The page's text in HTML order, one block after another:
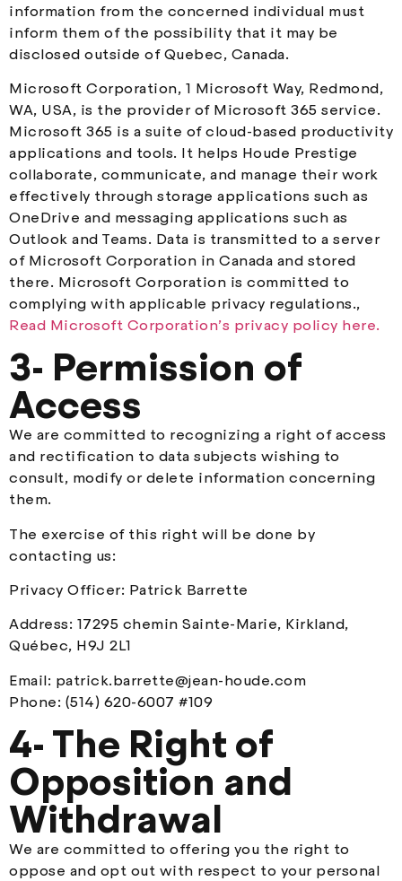
information from the concerned individual must
inform them of the possibility that it may be
disclosed outside of Quebec, Canada.
Microsoft Corporation, 1 Microsoft Way, Redmond,
WA, USA, is the provider of Microsoft 365 service.
Microsoft 365 is a suite of cloud-based productivity
applications and tools. It helps Houde Prestige
collaborate, communicate, and manage their work
effectively through storage applications such as
OneDrive and messaging applications such as
Outlook and Teams. Data is transmitted to a server
of Microsoft Corporation in Canada and stored
there. Microsoft Corporation is committed to
complying with applicable privacy regulations.,
Read Microsoft Corporation’s privacy policy here.
3- Permission of
Access
We are committed to recognizing a right of access
and rectification to data subjects wishing to
consult, modify or delete information concerning
them.
The exercise of this right will be done by
contacting us:
Privacy Officer: Patrick Barrette
Address: 17295 chemin Sainte-Marie, Kirkland,
Québec, H9J 2L1
Email: patrick.barrette@jean-houde.com
Phone: (514) 620-6007 #109
4- The Right of
Opposition and
Withdrawal
We are committed to offering you the right to
oppose and opt out with respect to your personal